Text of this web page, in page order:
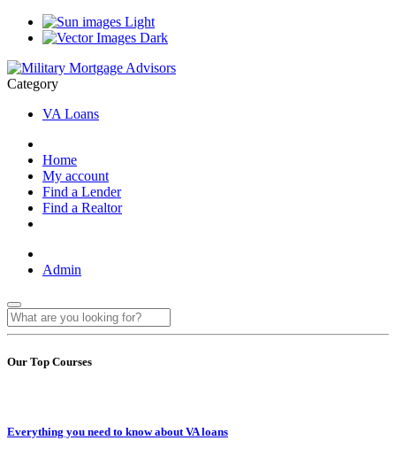
Light
Dark
Category
VA Loans
Home
My account
Find a Lender
Find a Realtor
Admin
Our Top Courses
Everything you need to know about VA loans